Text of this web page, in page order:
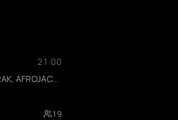
21:00
Axwell, Armand Van Helden, Omiki, Adam Ten, Bedouin, Stephan Bodzin, MRAK, AFROJACK, Hi Profile, Innellea, Kölsch, Mind Against, Miss Monique, MORTEN, Omiki, Shimza, Da Mike, Filippos, KALAMO, Bees & Honey, Dali, Epsylon
19